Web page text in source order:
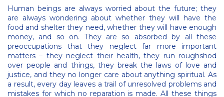
Human beings are always worried about the future; they
are always wondering about whether they will have the
food and shelter they need, whether they will have enough
money, and so on. They are so absorbed by all these
preoccupations that they neglect far more important
matters – they neglect their health, they run roughshod
over people and things, they break the laws of love and
justice, and they no longer care about anything spiritual. As
a result, every day leaves a trail of unresolved problems and
mistakes for which no reparation is made. All these things